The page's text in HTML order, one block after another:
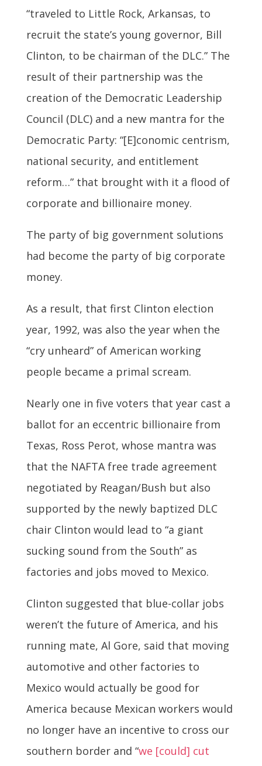
“traveled to Little Rock, Arkansas, to
recruit the state’s young governor, Bill
Clinton, to be chairman of the DLC.” The
result of their partnership was the
creation of the Democratic Leadership
Council (DLC) and a new mantra for the
Democratic Party: “[E]conomic centrism,
national security, and entitlement
reform…” that brought with it a flood of
corporate and billionaire money.
The party of big government solutions
had become the party of big corporate
money.
As a result, that first Clinton election
year, 1992, was also the year when the
“cry unheard” of American working
people became a primal scream.
Nearly one in five voters that year cast a
ballot for an eccentric billionaire from
Texas, Ross Perot, whose mantra was
that the NAFTA free trade agreement
negotiated by Reagan/Bush but also
supported by the newly baptized DLC
chair Clinton would lead to “a giant
sucking sound from the South” as
factories and jobs moved to Mexico.
Clinton suggested that blue-collar jobs
weren’t the future of America, and his
running mate, Al Gore, said that moving
automotive and other factories to
Mexico would actually be good for
America because Mexican workers would
no longer have an incentive to cross our
southern border and “we [could] cut